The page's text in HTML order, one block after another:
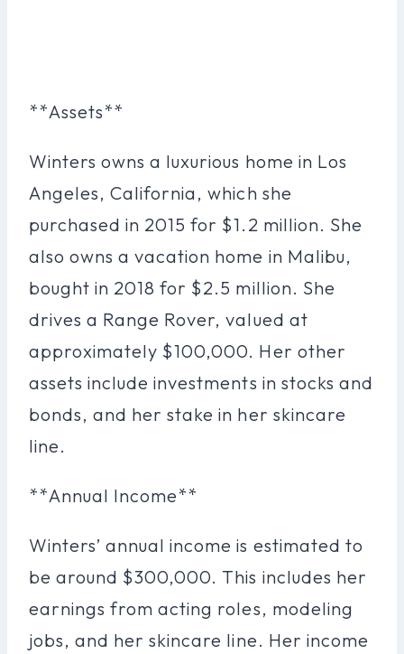
**Assets**
Winters owns a luxurious home in Los
Angeles, California, which she
purchased in 2015 for $1.2 million. She
also owns a vacation home in Malibu,
bought in 2018 for $2.5 million. She
drives a Range Rover, valued at
approximately $100,000. Her other
assets include investments in stocks and
bonds, and her stake in her skincare
line.
**Annual Income**
Winters’ annual income is estimated to
be around $300,000. This includes her
earnings from acting roles, modeling
jobs, and her skincare line. Her income